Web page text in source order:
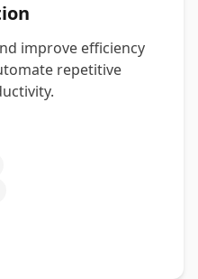
improve efficiency
repetitive